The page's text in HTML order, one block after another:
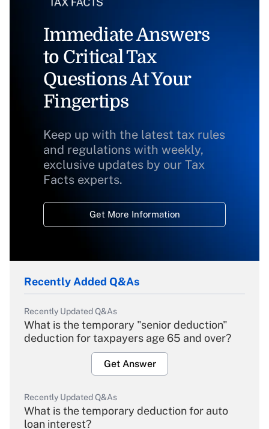
Immediate Answers
to Critical Tax
Questions At Your
Fingertips
Keep up with the latest tax rules
and regulations with weekly,
exclusive updates by our Tax
Facts experts.
Get More Information
Recently Added Q&As
Recently Updated Q&As
What is the temporary "senior deduction"
deduction for taxpayers age 65 and over?
Get Answer
Recently Updated Q&As
What is the temporary deduction for auto
loan interest?